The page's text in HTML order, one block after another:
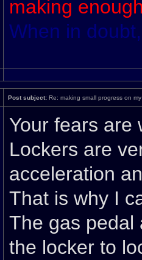
making
When in
Post subject: Re: making small progress on
Your fears are
Lockers are
acceleration
That is why I
The gas pedal
the locker to